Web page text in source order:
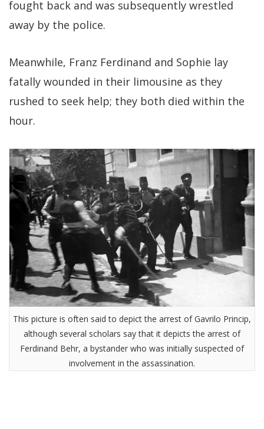
fought back and was subsequently wrestled
away by the police.
Meanwhile, Franz Ferdinand and Sophie lay
fatally wounded in their limousine as they
rushed to seek help; they both died within the
hour.
This picture is often said to depict the arrest of Gavrilo Princip,
although several scholars say that it depicts the arrest of
Ferdinand Behr, a bystander who was initially suspected of
involvement in the assassination.